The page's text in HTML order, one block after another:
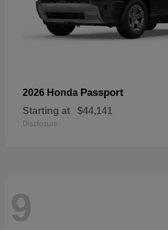
2026 Honda Passport
Starting at $44,141
Disclosure
9